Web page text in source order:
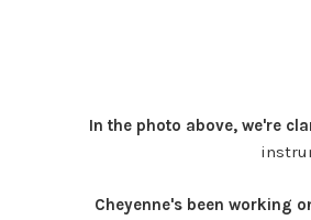
In the photo above, we're
Cheyenne's been working